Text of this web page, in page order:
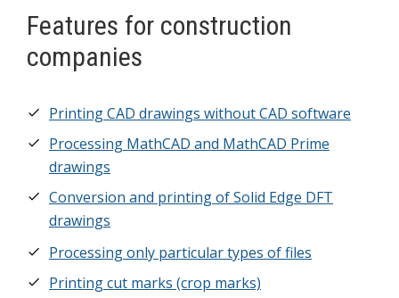
Features for construction
companies
Printing CAD drawings without CAD software
Processing MathCAD and MathCAD Prime
drawings
Conversion and printing of Solid Edge DFT
drawings
Processing only particular types of files
Printing cut marks (crop marks)